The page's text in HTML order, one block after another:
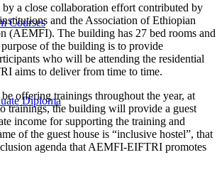
Courses
Diploma
a close collaboration effort contributed by
and the Association of Ethiopian
(AEMFI). The building has 27 bed rooms and
of the building is to provide
who will be attending the residential
aims to deliver from time to time.
offering trainings throughout the year, at
trainings, the building will provide a guest
income for supporting the training and
of the guest house is “inclusive hostel”, that
agenda that AEMFI-EIFTRI promotes